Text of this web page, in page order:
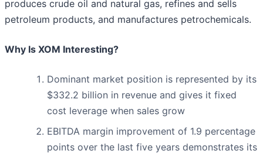
produces crude oil and natural gas, refines and sells
petroleum products, and manufactures petrochemicals.
Why Is XOM Interesting?
Dominant market position is represented by its
$332.2 billion in revenue and gives it fixed
cost leverage when sales grow
EBITDA margin improvement of 1.9 percentage
points over the last five years demonstrates its